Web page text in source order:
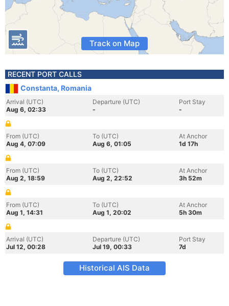
Track on Map
RECENT PORT CALLS
Constanta, Romania
Arrival (UTC)
Aug 6, 02:33
Departure (UTC)
-
Port Stay
-
From (UTC)
Aug 4, 07:09
To (UTC)
Aug 6, 01:05
At Anchor
1d 17h
From (UTC)
Aug 2, 18:59
To (UTC)
Aug 2, 22:52
At Anchor
3h 52m
From (UTC)
Aug 1, 14:31
To (UTC)
Aug 1, 20:02
At Anchor
5h 30m
Arrival (UTC)
Jul 12, 00:28
Departure (UTC)
Jul 19, 00:33
Port Stay
7d
Historical AIS Data